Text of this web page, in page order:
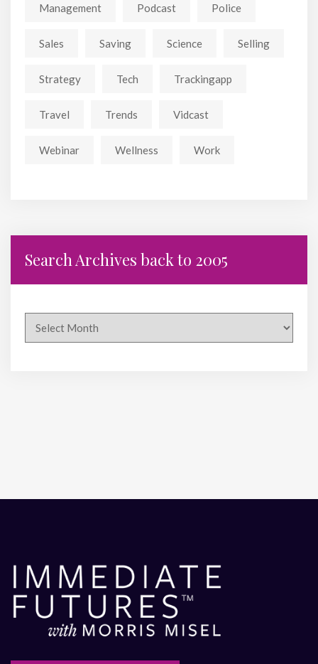
Management Podcast Police
Sales Saving Science Selling
Strategy Tech Trackingapp
Travel Trends Vidcast
Webinar Wellness Work
Search Archives back to 2005